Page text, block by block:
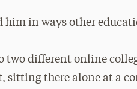
him in ways other
two different online
sitting there alone at a